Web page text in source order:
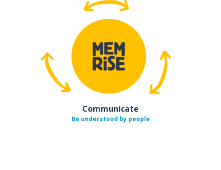
Communicate
Be understood by people